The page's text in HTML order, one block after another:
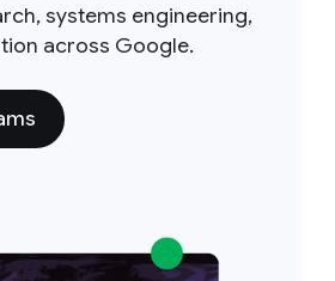
systems engineering,
across Google.